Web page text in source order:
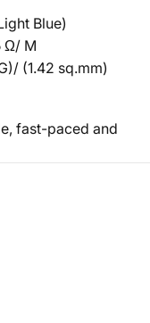
Blue)
Ω/ M
(1.42 sq.mm)
fast-paced and